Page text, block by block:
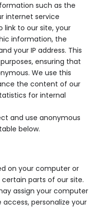
such as the
internet service
link to our site, your
information, the
your IP address. This
ensuring that
We use this
the content of our
for internal
and use anonymous
below.
on your computer or
parts of our site.
assign your computer
personalize your